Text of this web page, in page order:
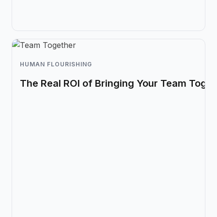
HUMAN FLOURISHING
The Real ROI of Bringing Your Team